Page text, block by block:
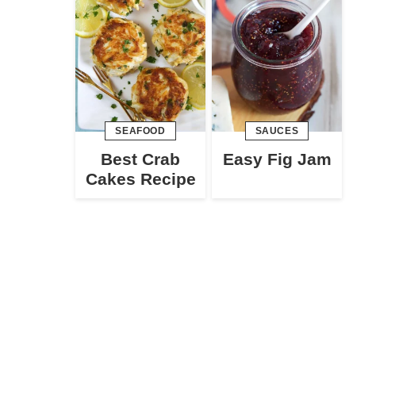
SEAFOOD
Best Crab
Cakes Recipe
SAUCES
Easy Fig Jam